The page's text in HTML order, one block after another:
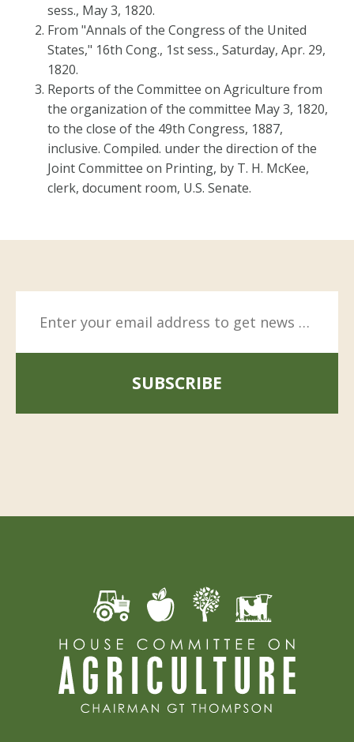
sess., May 3, 1820.
From "Annals of the Congress of the United
States," 16th Cong., 1st sess., Saturday, Apr. 29,
1820.
Reports of the Committee on Agriculture from
the organization of the committee May 3, 1820,
to the close of the 49th Congress, 1887,
inclusive. Compiled. under the direction of the
Joint Committee on Printing, by T. H. McKee,
clerk, document room, U.S. Senate.
SUBSCRIBE